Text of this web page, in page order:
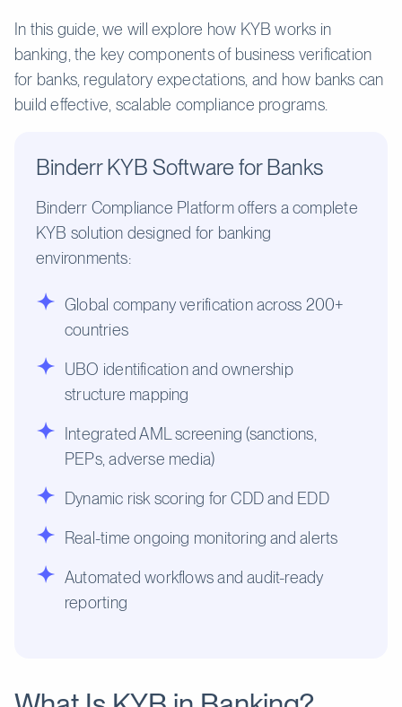
In this guide, we will explore how KYB works in
banking, the key components of business verification
for banks, regulatory expectations, and how banks can
build effective, scalable compliance programs.
Binderr KYB Software for Banks
Binderr Compliance Platform offers a complete
KYB solution designed for banking
environments:
Global company verification across 200+
countries
UBO identification and ownership
structure mapping
Integrated AML screening (sanctions,
PEPs, adverse media)
Dynamic risk scoring for CDD and EDD
Real-time ongoing monitoring and alerts
Automated workflows and audit-ready
reporting